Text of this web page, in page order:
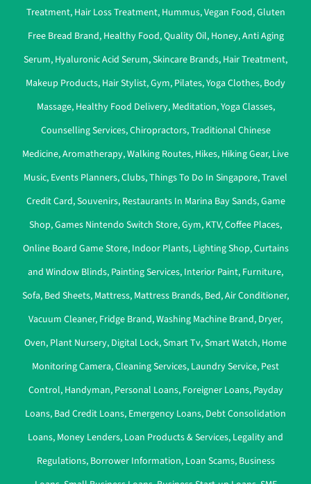
Treatment, Hair Loss Treatment, Hummus,Vegan Food,Gluten
Free Bread Brand, Healthy Food,Quality Oil, Honey,Anti Aging
Serum, Hyaluronic Acid Serum,Skincare Brands, Hair Treatment,
Makeup Products, Hair Stylist,Gym, Pilates,Yoga Clothes, Body
Massage, Healthy Food Delivery, Meditation,Yoga Classes,
Counselling Services,Chiropractors,Traditional Chinese
Medicine,Aromatherapy,Walking Routes, Hikes, Hiking Gear, Live
Music, Events Planners,Clubs,Things To Do In Singapore,Travel
Credit Card,Souvenirs, Restaurants In Marina Bay Sands,Game
Shop,Games Nintendo Switch Store,Gym, KTV,Coffee Places,
Online Board Game Store, Indoor Plants, Lighting Shop,Curtains
and Window Blinds, Painting Services, Interior Paint, Furniture,
Sofa, Bed Sheets, Mattress, Mattress Brands, Bed,Air Conditioner,
Vacuum Cleaner, Fridge Brand,Washing Machine Brand, Dryer,
Oven, Plant Nursery, Digital Lock,Smart Tv,Smart Watch, Home
Monitoring Camera,Cleaning Services, Laundry Service, Pest
Control, Handyman, Personal Loans, Foreigner Loans, Payday
Loans, Bad Credit Loans, Emergency Loans, Debt Consolidation
Loans, Money Lenders, Loan Products & Services, Legality and
Regulations, Borrower Information, Loan Scams, Business